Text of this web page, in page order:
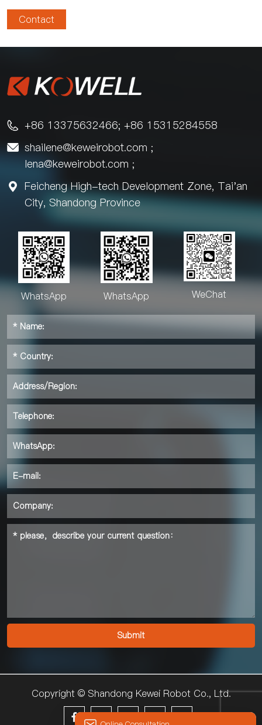
Contact
 +86 13375632466; +86 15315284558
 shailene@keweirobot.com ;
lena@keweirobot.com ;

Feicheng High-tech Development Zone, Tai'an
City, Shandong Province
WhatsApp WhatsApp WeChat
Copyright © Shandong Kewei Robot Co., Ltd.
